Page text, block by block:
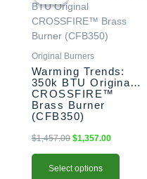
Original Burners
Warming Trends:
350k BTU Original
CROSSFIRE™
Brass Burner
(CFB350)
$1,457.00
was:
$1,457.00.
$1,357.00
$1,357.00.
Select options
has
multiple
variants.
The
options
may
be
chosen
the
product
page